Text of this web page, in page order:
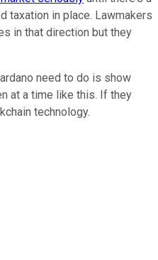
taxation in place. Lawmakers
in that direction but they
need to do is show
at a time like this. If they
technology.